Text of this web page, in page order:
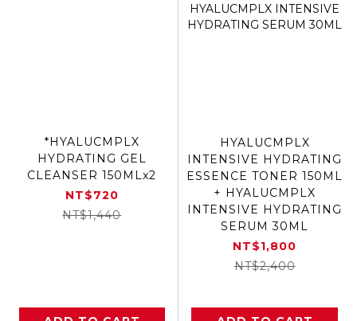
*HYALUCMPLX
HYDRATING GEL
CLEANSER 150MLx2
NT$720
NT$1,440
HYALUCMPLX
INTENSIVE HYDRATING
ESSENCE TONER 150ML
+ HYALUCMPLX
INTENSIVE HYDRATING
SERUM 30ML
NT$1,800
NT$2,400